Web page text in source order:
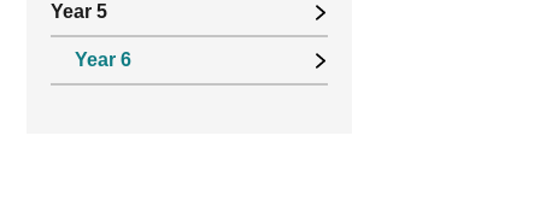
Year 5
Year 6